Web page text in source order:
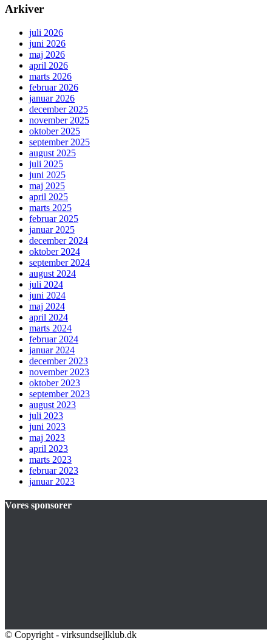
Arkiver
juli 2026
juni 2026
maj 2026
april 2026
marts 2026
februar 2026
januar 2026
december 2025
november 2025
oktober 2025
september 2025
august 2025
juli 2025
juni 2025
maj 2025
april 2025
marts 2025
februar 2025
januar 2025
december 2024
oktober 2024
september 2024
august 2024
juli 2024
juni 2024
maj 2024
april 2024
marts 2024
februar 2024
januar 2024
december 2023
november 2023
oktober 2023
september 2023
august 2023
juli 2023
juni 2023
maj 2023
april 2023
marts 2023
februar 2023
januar 2023
Vores sponsorer
© Copyright - virksundsejlklub.dk